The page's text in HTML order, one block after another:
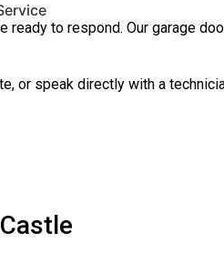
to respond. Our garage
or speak directly with a